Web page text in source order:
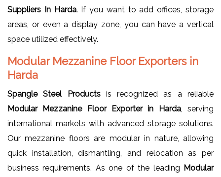
Suppliers In Harda. If you want to add offices, storage
areas, or even a display zone, you can have a vertical
space utilized effectively.
Modular Mezzanine Floor Exporters in
Harda
Spangle Steel Productsis recognized as a reliable
Modular Mezzanine Floor Exporter in Harda, serving
international markets with advanced storage solutions.
Our mezzanine floors are modular in nature, allowing
quick installation, dismantling, and relocation as per
business requirements. As one of the leading Modular